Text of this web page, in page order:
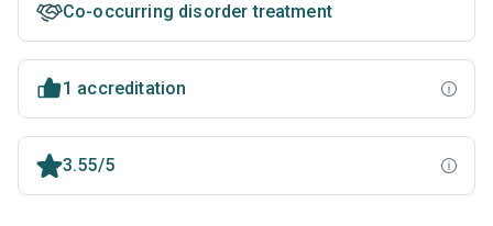
Co-occurring disorder treatment
1 accreditation
3.55/5